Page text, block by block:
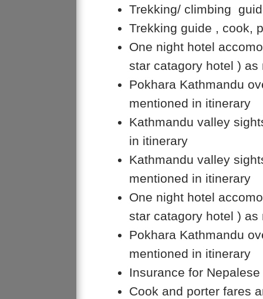
Trekking/ climbing
Trekking guide , cook,
One night hotel
star catagory hotel )
Pokhara Kathmandu
mentioned in itinerary
Kathmandu valley
in itinerary
Kathmandu valley
mentioned in itinerary
One night hotel
star catagory hotel )
Pokhara Kathmandu
mentioned in itinerary
Insurance for
Cook and porter fares